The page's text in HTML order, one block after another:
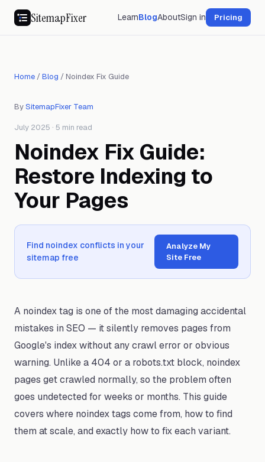
SitemapFixer LearnBlogAboutSign in Pricing
Home /Blog / Noindex Fix Guide
BySitemapFixer Team
July 2025 · 5 min read
Noindex Fix Guide:
Restore Indexing to
Your Pages
Find noindex conflicts in your
sitemap free
Analyze My
Site Free
A noindex tag is one of the most damaging accidental
mistakes in SEO — it silently removes pages from
Google's index without any crawl error or obvious
warning. Unlike a 404 or a robots.txt block, noindex
pages get crawled normally, so the problem often
goes undetected for weeks or months. This guide
covers where noindex tags come from, how to find
them at scale, and exactly how to fix each variant.